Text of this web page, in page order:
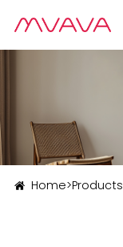
Home>Products